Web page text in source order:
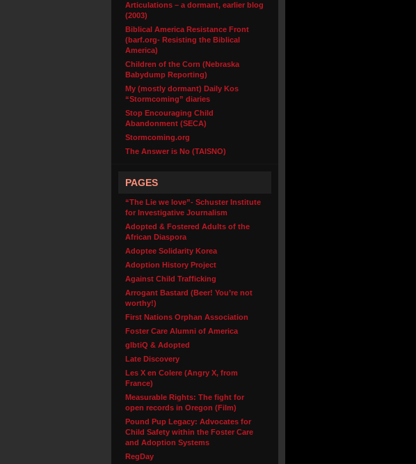
Articulations – a dormant, earlier blog
(2003)
Biblical America Resistance Front
(barf.org- Resisting the Biblical
America)
Children of the Corn (Nebraska
Babydump Reporting)
My (mostly dormant) Daily Kos
“Stormcoming” diaries
Stop Encouraging Child
Abandonment (SECA)
Stormcoming.org
The Answer is No (TAISNO)
PAGES
“The Lie we love”- Schuster Institute
for Investigative Journalism
Adopted & Fostered Adults of the
African Diaspora
Adoptee Solidarity Korea
Adoption History Project
Against Child Trafficking
Arrogant Bastard (Beer! You’re not
worthy!)
First Nations Orphan Association
Foster Care Alumni of America
glbtiQ & Adopted
Late Discovery
Les X en Colere (Angry X, from
France)
Measurable Rights: The fight for
open records in Oregon (Film)
Pound Pup Legacy: Advocates for
Child Safety within the Foster Care
and Adoption Systems
RegDay